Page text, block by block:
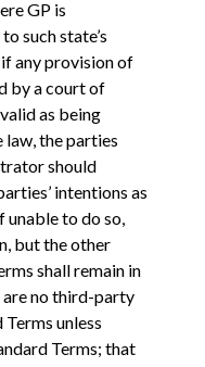
GP is
such state’s
any provision of
by a court of
as being
the parties
should
intentions as
unable to do so,
but the other
shall remain in
no third-party
unless
Terms; that